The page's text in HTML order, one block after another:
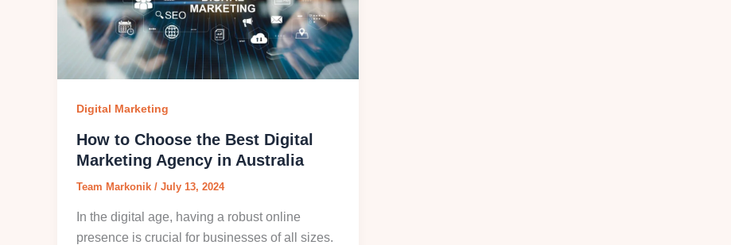
Digital Marketing
How to Choose the Best Digital
Marketing Agency in Australia
Team Markonik / July 13, 2024
In the digital age, having a robust online
presence is crucial for businesses of all sizes.